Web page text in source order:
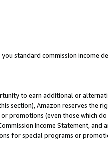
standard commission income
to earn additional or
section), Amazon reserves the
promotions (even those which
Income Statement, and
for special programs or